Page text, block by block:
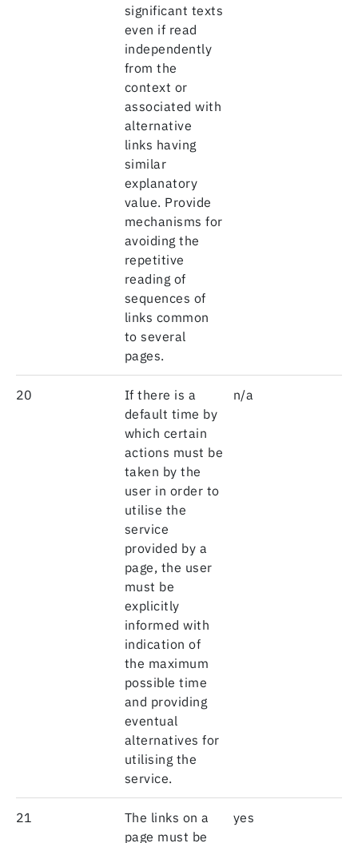
significant texts
even if read
independently
from the
context or
associated with
alternative
links having
similar
explanatory
value. Provide
mechanisms for
avoiding the
repetitive
reading of
sequences of
links common
to several
pages.
20
If there is a
default time by
which certain
actions must be
taken by the
user in order to
utilise the
service
provided by a
page, the user
must be
explicitly
informed with
indication of
the maximum
possible time
and providing
eventual
alternatives for
utilising the
service.
n/a
21
The links on a
page must be
yes